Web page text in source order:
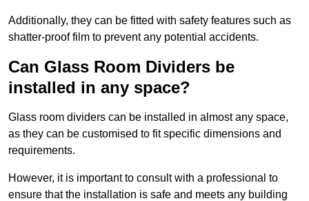
Additionally, they can be fitted with safety features such as
shatter-proof film to prevent any potential accidents.
Can Glass Room Dividers be
installed in any space?
Glass room dividers can be installed in almost any space,
as they can be customised to fit specific dimensions and
requirements.
However, it is important to consult with a professional to
ensure that the installation is safe and meets any building